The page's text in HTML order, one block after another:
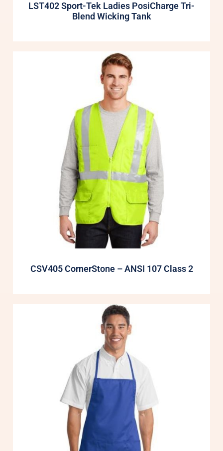
LST402 Sport-Tek Ladies PosiCharge Tri-
Blend Wicking Tank
CSV405 CornerStone – ANSI 107 Class 2